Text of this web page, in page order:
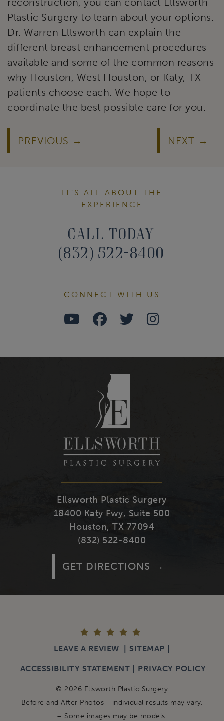
Plastic Surgery to learn about your options.
Dr. Warren Ellsworth can explain the
different breast enhancement procedures
available and some of the common reasons
why Houston, West Houston, or Katy, TX
patients choose each. We hope to
coordinate the best possible care for you.
PREVIOUS NEXT
IT’S ALL ABOUT THE
EXPERIENCE
Call Today
(832) 522-8400
CONNECT WITH US
Watch
on
Youtube
Follow
on
Facebook
Follow
on on
Ellsworth Plastic Surgery
18400 Katy Fwy, Suite 500
Houston, TX 77094
(832) 522-8400
GET DIRECTIONS
LEAVE A REVIEW SITEMAP
ACCESSIBILITY STATEMENT PRIVACY POLICY
© 2026 Ellsworth Plastic Surgery
Before and After Photos - individual results may vary.
– Some images may be models.